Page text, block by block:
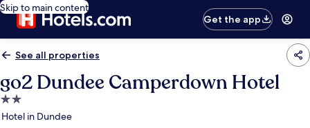
Skip to main content
Get the app
See all properties
go2 Dundee Camperdown Hotel
2.0
star
Hotel in Dundee